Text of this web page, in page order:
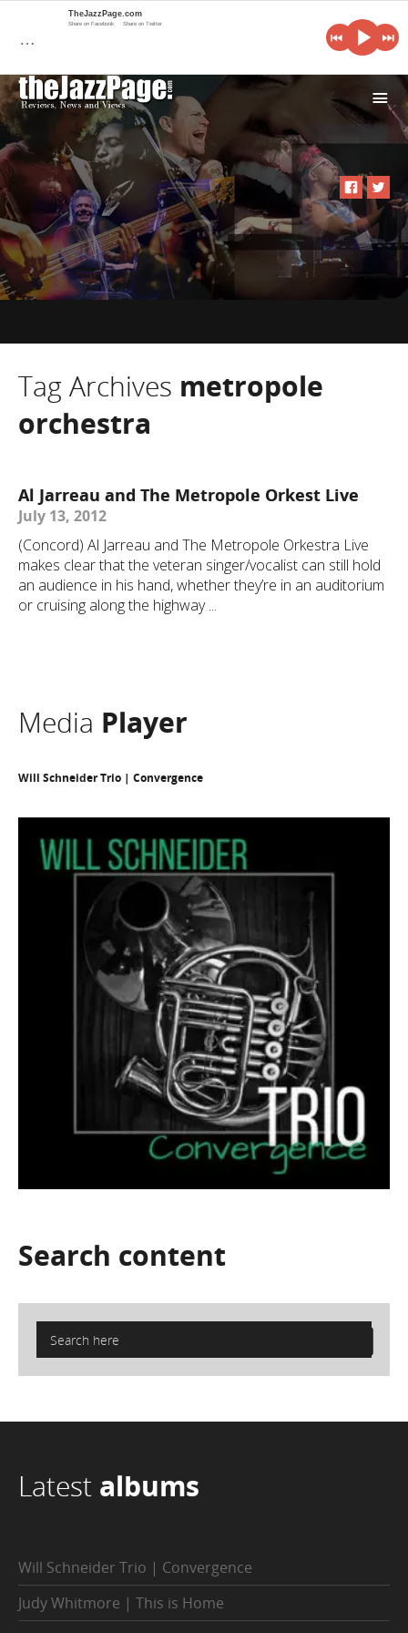
i
Tag Archives metropole
orchestra
Al Jarreau and The Metropole Orkest Live
July 13, 2012
(Concord) Al Jarreau and The Metropole Orkestra Live
makes clear that the veteran singer/vocalist can still hold
an audience in his hand, whether they’re in an auditorium
or cruising along the highway ...
Media Player
Will Schneider Trio | Convergence
Search content
Latest albums
Will Schneider Trio | Convergence
Judy Whitmore | This is Home
…
TheJazzPage.com
Share on Facebook Share on Twitter